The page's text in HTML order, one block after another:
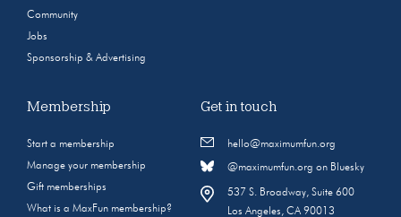
Community
Jobs
Sponsorship & Advertising
Membership
Start a membership
Manage your membership
Gift memberships
What is a MaxFun membership?
Get in touch
hello@maximumfun.org
@maximumfun.org on Bluesky
537 S. Broadway, Suite 600
Los Angeles, CA 90013